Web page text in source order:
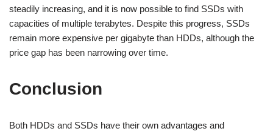
steadily increasing, and it is now possible to find SSDs with
capacities of multiple terabytes. Despite this progress, SSDs
remain more expensive per gigabyte than HDDs, although the
price gap has been narrowing over time.
Conclusion
Both HDDs and SSDs have their own advantages and